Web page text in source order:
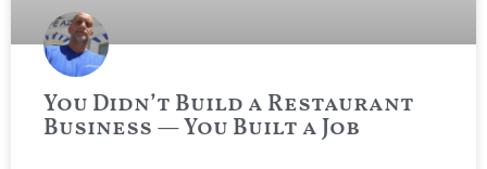
You Didn’t Build a Restaurant
Business — You Built a Job